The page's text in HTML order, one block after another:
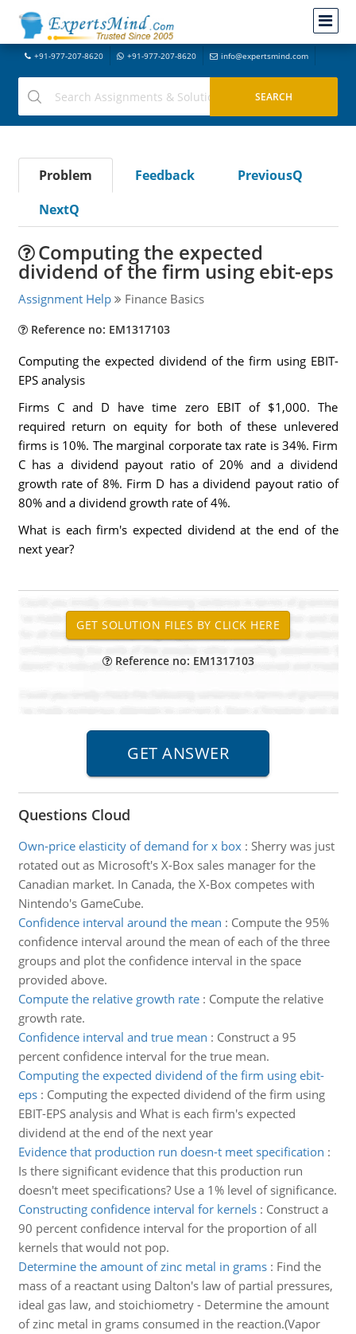
+91-977-207-8620 +91-977-207-8620 info@expertsmind.com
Problem Feedback
PreviousQ
NextQ
Computing the expected
dividend of the firm using ebit-eps
Assignment Help Finance Basics
Reference no: EM1317103
Computing the expected dividend of the firm using EBIT-
EPS analysis
Firms C and D have time zero EBIT of $1,000. The
required return on equity for both of these unlevered
firms is 10%. The marginal corporate tax rate is 34%. Firm
C has a dividend payout ratio of 20% and a dividend
growth rate of 8%. Firm D has a dividend payout ratio of
80% and a dividend growth rate of 4%.
What is each firm's expected dividend at the end of the
next year?
Reference no: EM1317103
Questions Cloud
Own-price elasticity of demand for x box: Sherry was just
rotated out as Microsoft's X-Box sales manager for the
Canadian market. In Canada, the X-Box competes with
Nintendo's GameCube.
Confidence interval around the mean : Compute the 95%
confidence interval around the mean of each of the three
groups and plot the confidence interval in the space
provided above.
Compute the relative growth rate: Compute the relative
growth rate.
Confidence interval and true mean : Construct a 95
percent confidence interval for the true mean.
Computing the expected dividend of the firm using ebit-
eps: Computing the expected dividend of the firm using
EBIT-EPS analysis and What is each firm's expected
dividend at the end of the next year
Evidence that production run doesn-t meet specification :
Is there significant evidence that this production run
doesn't meet specifications? Use a 1% level of significance.
Constructing confidence interval for kernels: Construct a
90 percent confidence interval for the proportion of all
kernels that would not pop.
Determine the amount of zinc metal in grams: Find the
mass of a reactant using Dalton's law of partial pressures,
ideal gas law, and stoichiometry - Determine the amount
of zinc metal in grams consumed in the reaction.(Vapor